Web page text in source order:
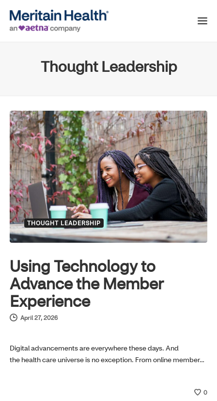
Thought Leadership
THOUGHT LEADERSHIP
Using Technology to
Advance the Member
Experience
April 27, 2026
Digital advancements are everywhere these days. And
the health care universe is no exception. From online member…
0